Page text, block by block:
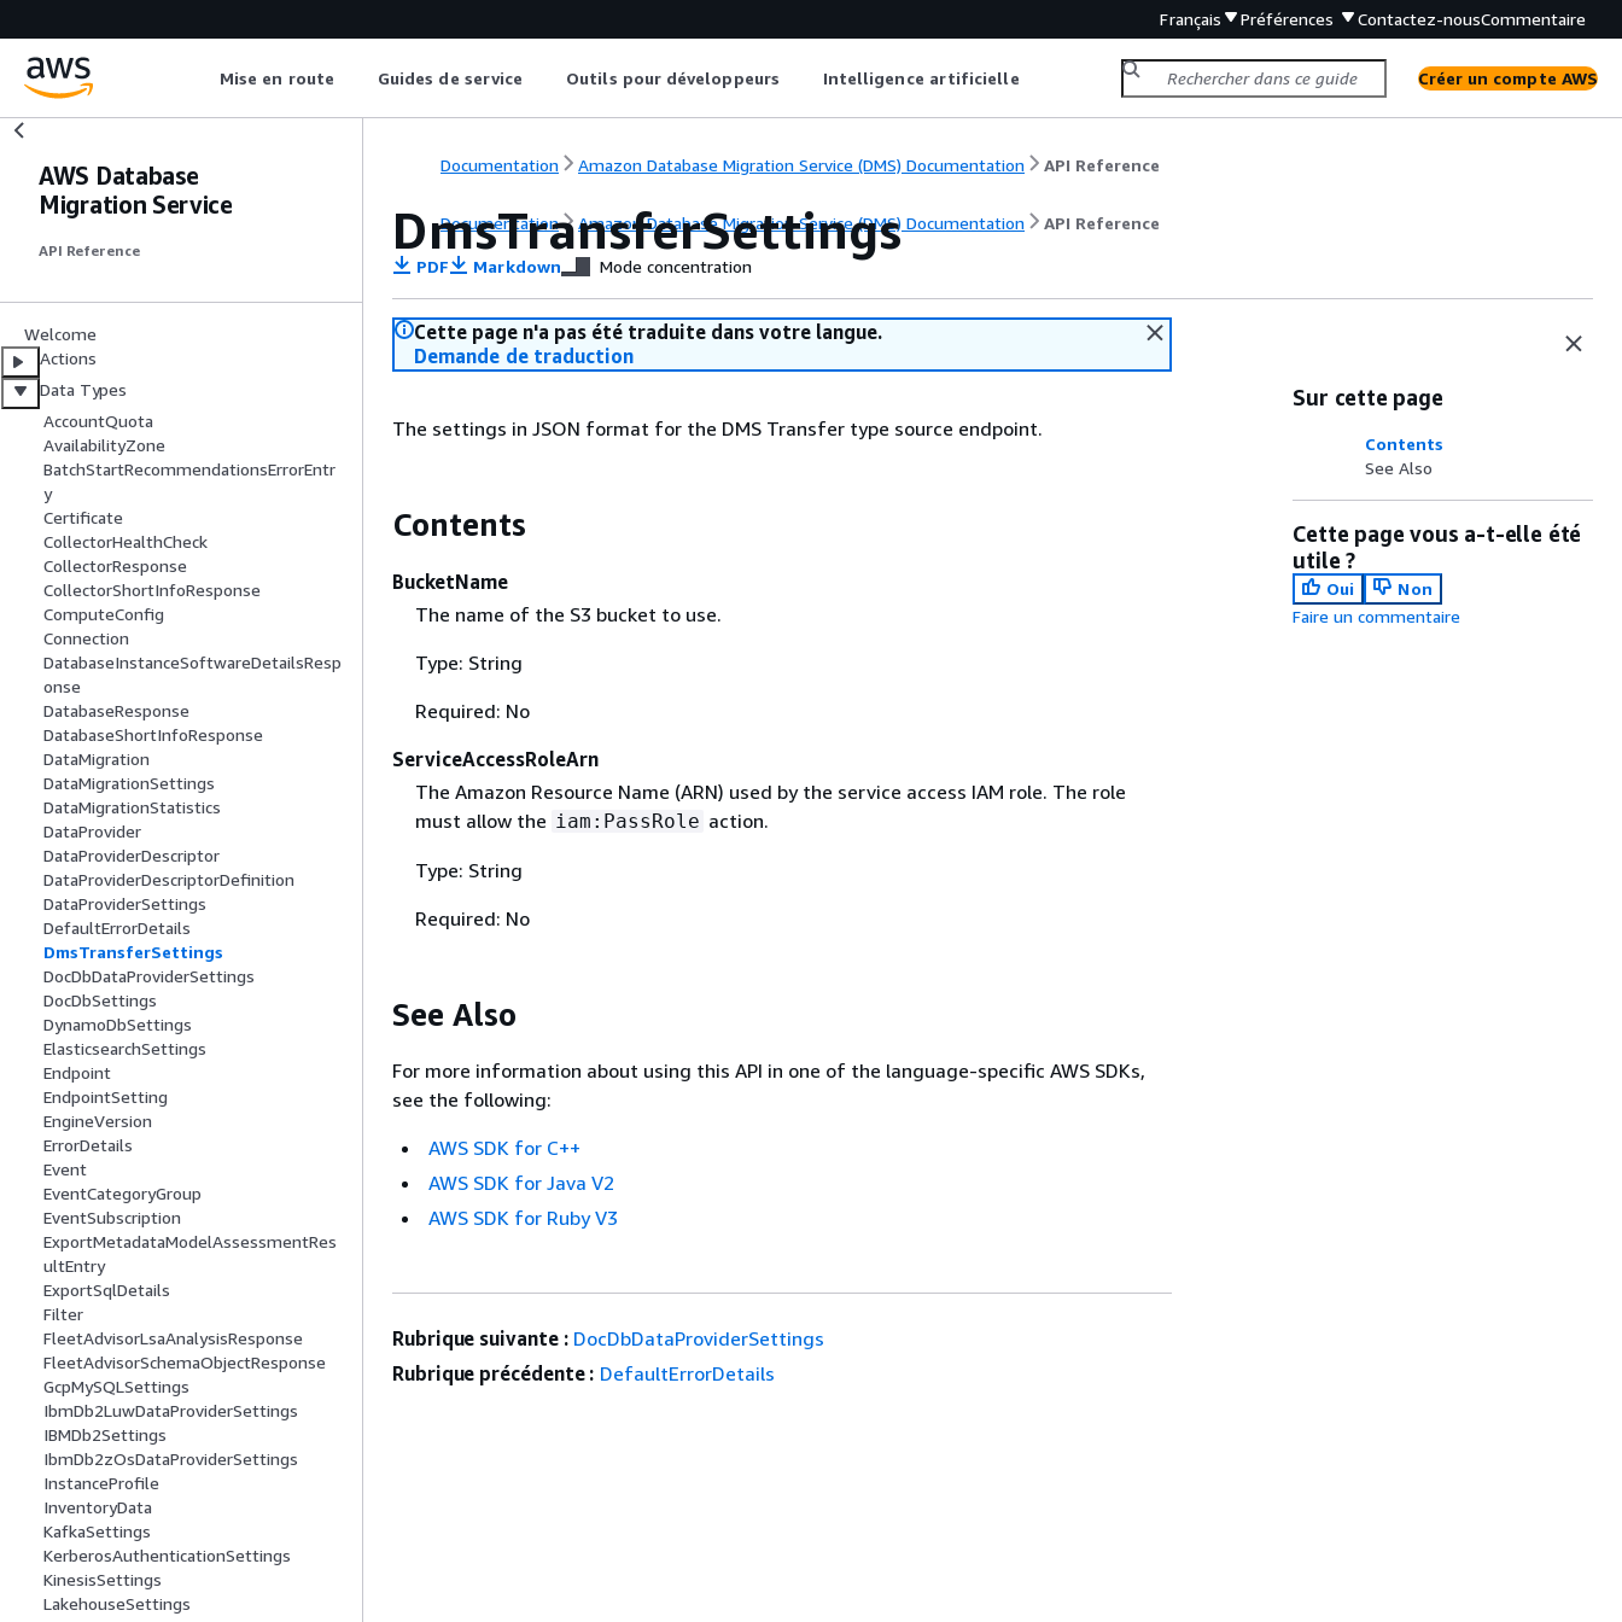
Français Préférences Contactez-nousCommentaire
Mise en route Guides de service Outils pour développeurs Intelligence artificielle Créer un compte AWS
AWS Database
Migration Service
API Reference
Welcome
Actions
Data Types
AccountQuota
AvailabilityZone
BatchStartRecommendationsErrorEntr
y
Certificate
CollectorHealthCheck
CollectorResponse
CollectorShortInfoResponse
ComputeConfig
Connection
DatabaseInstanceSoftwareDetailsResp
onse
DatabaseResponse
DatabaseShortInfoResponse
DataMigration
DataMigrationSettings
DataMigrationStatistics
DataProvider
DataProviderDescriptor
DataProviderDescriptorDefinition
DataProviderSettings
DefaultErrorDetails
DmsTransferSettings
DocDbDataProviderSettings
DocDbSettings
DynamoDbSettings
ElasticsearchSettings
Endpoint
EndpointSetting
EngineVersion
ErrorDetails
Event
EventCategoryGroup
EventSubscription
ExportMetadataModelAssessmentRes
ultEntry
ExportSqlDetails
Filter
FleetAdvisorLsaAnalysisResponse
FleetAdvisorSchemaObjectResponse
GcpMySQLSettings
IbmDb2LuwDataProviderSettings
IBMDb2Settings
IbmDb2zOsDataProviderSettings
InstanceProfile
InventoryData
KafkaSettings
KerberosAuthenticationSettings
KinesisSettings
LakehouseSettings
Documentation Amazon Database Migration Service (DMS) Documentation API Reference
Documentation Amazon Database Migration Service (DMS) Documentation API Reference
DmsTransferSettings
PDF Markdown Mode concentration
Cette page n'a pas été traduite dans votre langue.
Demande de traduction
The settings in JSON format for the DMS Transfer type source endpoint.
Contents
BucketName
The name of the S3 bucket to use.
Type: String
Required: No
ServiceAccessRoleArn
The Amazon Resource Name (ARN) used by the service access IAM role. The role
must allow the iam:PassRole action.
Type: String
Required: No
See Also
For more information about using this API in one of the language-specific AWS SDKs,
see the following:
AWS SDK for C++
AWS SDK for Java V2
AWS SDK for Ruby V3
Sur cette page
Contents
See Also
Cette page vous a-t-elle été
utile ?
Oui
Non
Faire un commentaire
Rubrique suivante : DocDbDataProviderSettings
Rubrique précédente : DefaultErrorDetails